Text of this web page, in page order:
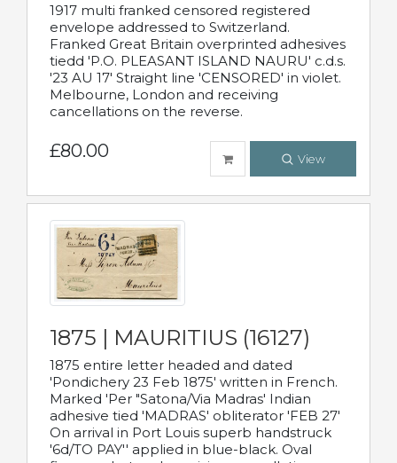
1917 multi franked censored registered
envelope addressed to Switzerland.
Franked Great Britain overprinted adhesives
tiedd 'P.O. PLEASANT ISLAND NAURU' c.d.s.
'23 AU 17' Straight line 'CENSORED' in violet.
Melbourne, London and receiving
cancellations on the reverse.
£80.00 View
1875 | MAURITIUS (16127)
1875 entire letter headed and dated
'Pondichery 23 Feb 1875' written in French.
Marked 'Per "Satona/Via Madras' Indian
adhesive tied 'MADRAS' obliterator 'FEB 27'
On arrival in Port Louis superb handstruck
'6d/TO PAY'' applied in blue-black. Oval